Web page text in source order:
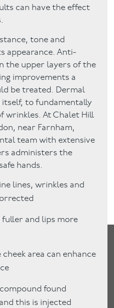
can have the effect
tone and
appearance. Anti-
the upper layers of the
improvements a
be treated. Dermal
to fundamentally
wrinkles. At Chalet Hill
near Farnham,
team with extensive
administers the
hands.
lines, wrinkles and
fuller and lips more
area can enhance
compound found
this is injected